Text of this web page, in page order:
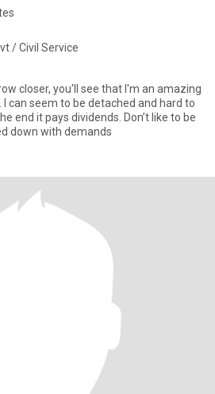
/ Civil Service
closer, you'll see that I'm an amazing
I can seem to be detached and hard to
dividends. Don’t like to be
down with demands